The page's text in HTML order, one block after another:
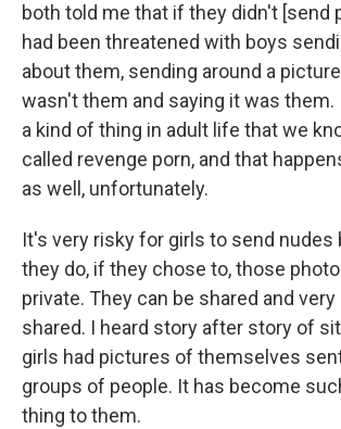
both told me that if they didn't [send
had been threatened with boys
about them, sending around a
wasn't them and saying it was them.
a kind of thing in adult life that we
called revenge porn, and that
as well, unfortunately.
It's very risky for girls to send nudes
they do, if they chose to, those
private. They can be shared and
shared. I heard story after story of
girls had pictures of themselves
groups of people. It has become
thing to them.